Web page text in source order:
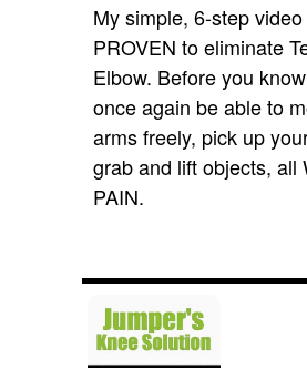
My simple, 6-step
PROVEN to eliminate
Elbow. Before you
once again be able to
arms freely, pick up
grab and lift objects, all
PAIN.